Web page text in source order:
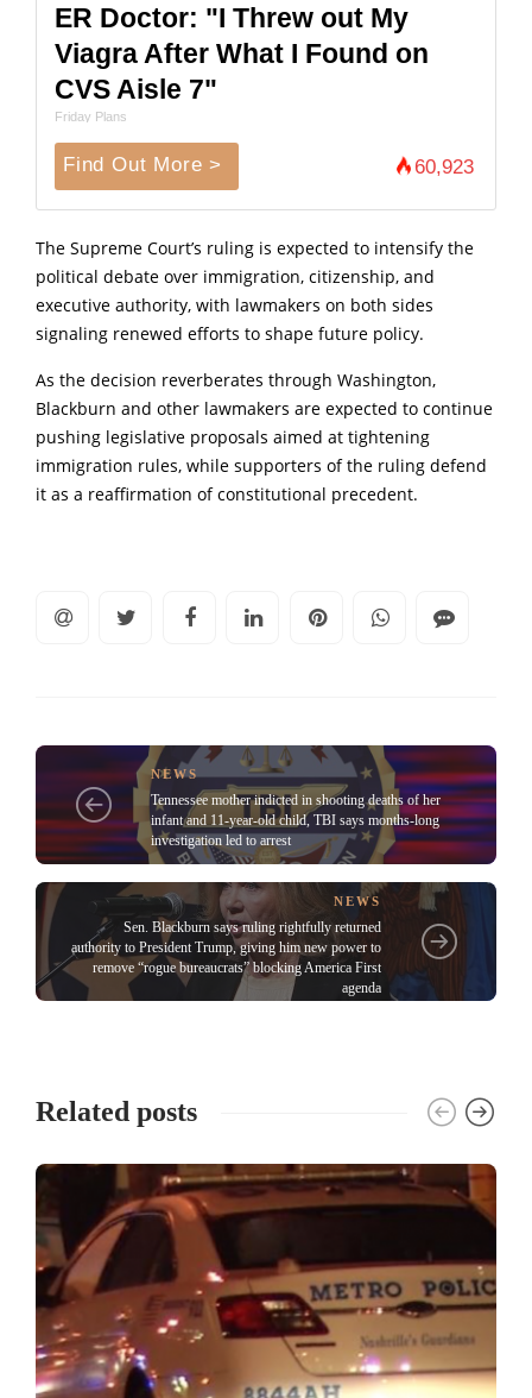
ER Doctor: "I Threw out My
Viagra After What I Found on
CVS Aisle 7"
Friday Plans
Find Out More > 60,923
The Supreme Court’s ruling is expected to intensify the
political debate over immigration, citizenship, and
executive authority, with lawmakers on both sides
signaling renewed efforts to shape future policy.
As the decision reverberates through Washington,
Blackburn and other lawmakers are expected to continue
pushing legislative proposals aimed at tightening
immigration rules, while supporters of the ruling defend
it as a reaffirmation of constitutional precedent.
NEWS
Tennessee mother indicted in shooting deaths of her
infant and 11-year-old child, TBI says months-long
investigation led to arrest
NEWS
Sen. Blackburn says ruling rightfully returned
authority to President Trump, giving him new power to
remove “rogue bureaucrats” blocking America First
agenda
Related posts